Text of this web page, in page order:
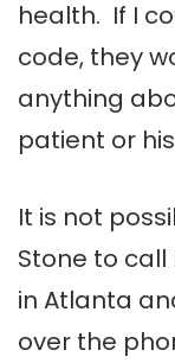
health. If I
code, they
anything
patient or
It is not
Stone to call
in Atlanta
over the